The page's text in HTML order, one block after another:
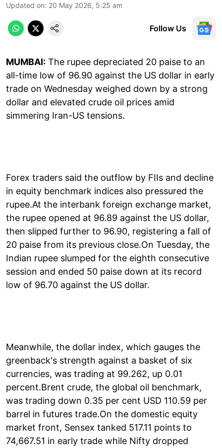
Updated on: 20 May 2026, 5:25 am
Follow Us
MUMBAI: The rupee depreciated 20 paise to an
all-time low of 96.90 against the US dollar in early
trade on Wednesday weighed down by a strong
dollar and elevated crude oil prices amid
simmering Iran-US tensions.
Forex traders said the outflow by FIIs and decline
in equity benchmark indices also pressured the
rupee.At the interbank foreign exchange market,
the rupee opened at 96.89 against the US dollar,
then slipped further to 96.90, registering a fall of
20 paise from its previous close.On Tuesday, the
Indian rupee slumped for the eighth consecutive
session and ended 50 paise down at its record
low of 96.70 against the US dollar.
Meanwhile, the dollar index, which gauges the
greenback's strength against a basket of six
currencies, was trading at 99.262, up 0.01
percent.Brent crude, the global oil benchmark,
was trading down 0.35 per cent USD 110.59 per
barrel in futures trade.On the domestic equity
market front, Sensex tanked 517.11 points to
74,667.51 in early trade while Nifty dropped